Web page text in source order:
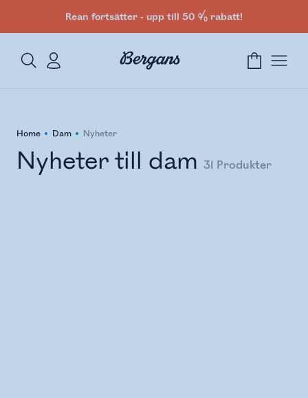
Rean fortsätter - upp till 50 % rabatt!
Home Dam Nyheter
Nyheter till dam 31 Produkter